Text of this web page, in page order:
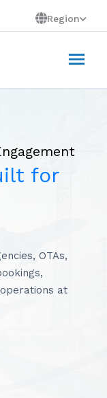
Region
for
OTAs,
at